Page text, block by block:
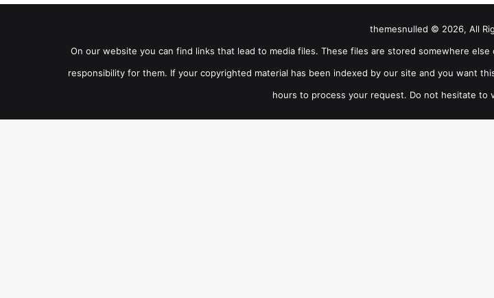
themesnulled © 2026, All
On our website you can find links that lead to media files. These files are stored somewhere
responsibility for them. If your copyrighted material has been indexed by our site and you want
hours to process your request. Do not hesitate to